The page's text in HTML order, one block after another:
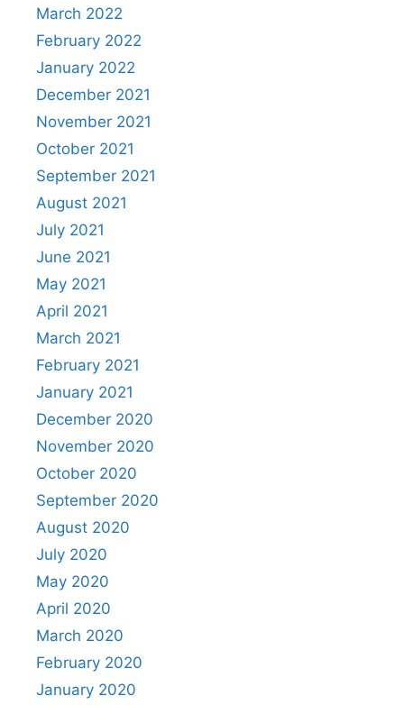
March 2022
February 2022
January 2022
December 2021
November 2021
October 2021
September 2021
August 2021
July 2021
June 2021
May 2021
April 2021
March 2021
February 2021
January 2021
December 2020
November 2020
October 2020
September 2020
August 2020
July 2020
May 2020
April 2020
March 2020
February 2020
January 2020